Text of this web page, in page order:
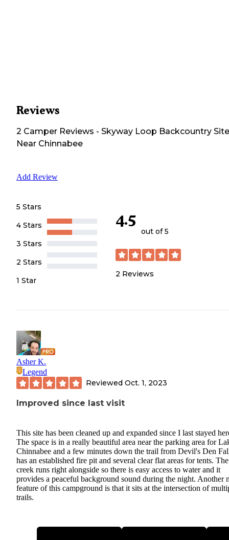
Reviews
2 Camper Reviews - Skyway Loop Backcountry Site
Near Chinnabee
Add Review
5 Stars
4 Stars
3 Stars
2 Stars
1 Star
4.5
out of 5
2 Reviews
Asher K.
Legend
Reviewed Oct. 1, 2023
Improved since last visit
This site has been cleaned up and expanded since I last stayed
The space is in a really beautiful area near the parking area for
Chinnabee and a few minutes down the trail from Devil's Den
has an established fire pit and several clear flat areas for tents. The
creek runs right alongside so there is easy access to water and it
provides a peaceful background sound during the night. Another
feature of this campground is that it sits at the intersection of
trails.